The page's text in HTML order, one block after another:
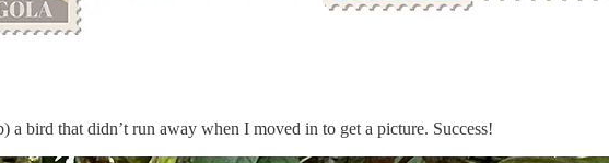
bird that didn’t run away when I moved in to get a picture. Success!